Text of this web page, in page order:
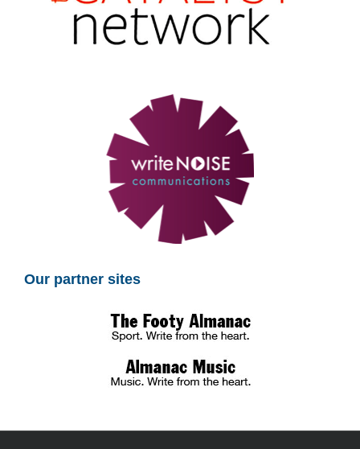
Our partner sites